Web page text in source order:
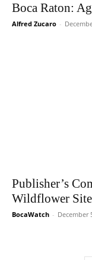
Boca Raton:
Alfred Zucaro -
Publisher’s
Wildflower Site
BocaWatch - December